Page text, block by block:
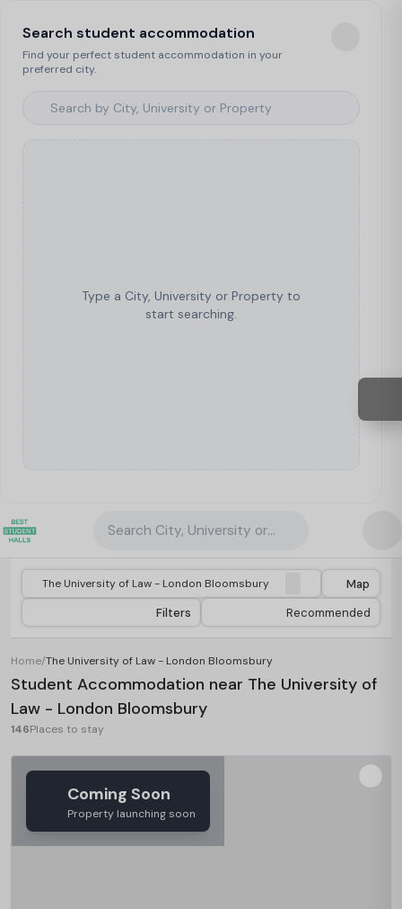
Search student accommodation
Find your perfect student accommodation in your
preferred city.
Type a City, University or Property to
start searching.
Search City, University or Property
Home/The University of Law - London Bloomsbury
Student Accommodation near The University of
Law - London Bloomsbury
146Places to stay
Map
Filters
Recommended
Coming Soon
Property launching soon